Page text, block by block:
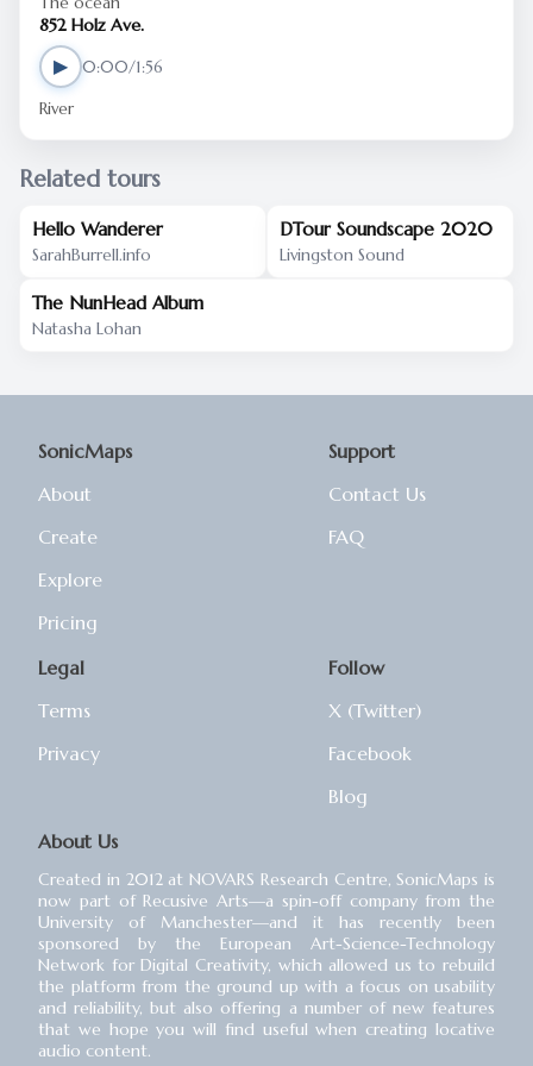
852 Holz Ave.
▶ 0:00/1:56
River
Related tours
Hello Wanderer
SarahBurrell.info
DTour Soundscape 2020
Livingston Sound
The NunHead Album
Natasha Lohan
SonicMaps
About
Create
Explore
Pricing
Support
Contact Us
FAQ
Legal
Terms
Privacy
Follow
X (Twitter)
Facebook
Blog
About Us
Created in 2012 at NOVARS Research Centre, SonicMaps is
now part of Recusive Arts⁠—a spin-off company from the
University of Manchester⁠—and it has recently been
sponsored by the European Art-Science-Technology
Network for Digital Creativity, which allowed us to rebuild
the platform from the ground up with a focus on usability
and reliability, but also offering a number of new features
that we hope you will find useful when creating locative
audio content.